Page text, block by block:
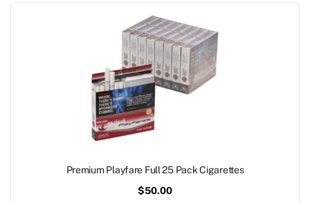
Premium Playfare Full 25 Pack Cigarettes
$50.00